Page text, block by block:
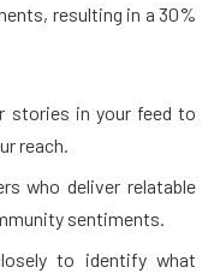
resulting in a 30%
stories in your feed to
reach.
who deliver relatable
sentiments.
to identify what